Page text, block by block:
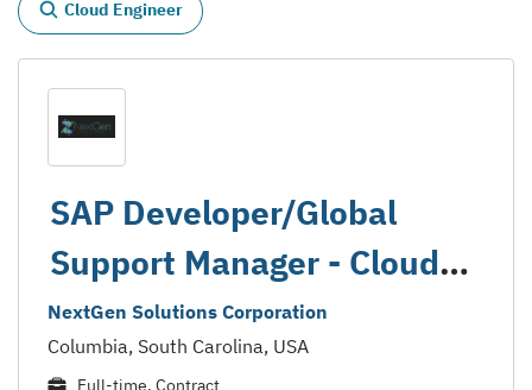
Cloud Engineer